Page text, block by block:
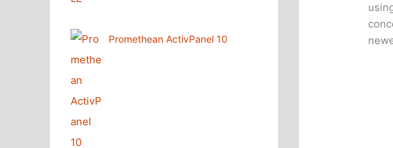
Promethean ActivPanel 10